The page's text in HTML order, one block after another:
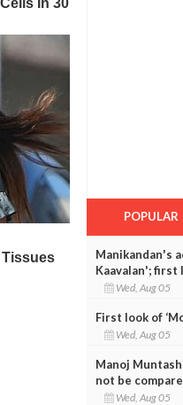
POPULAR
Manikandan's
Kaavalan'; first
Wed, Aug 05
First look of
Wed, Aug 05
Manoj
not be
Wed, Aug 05